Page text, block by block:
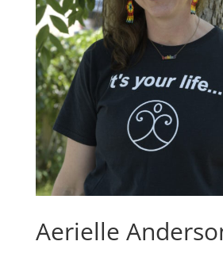
Aerielle